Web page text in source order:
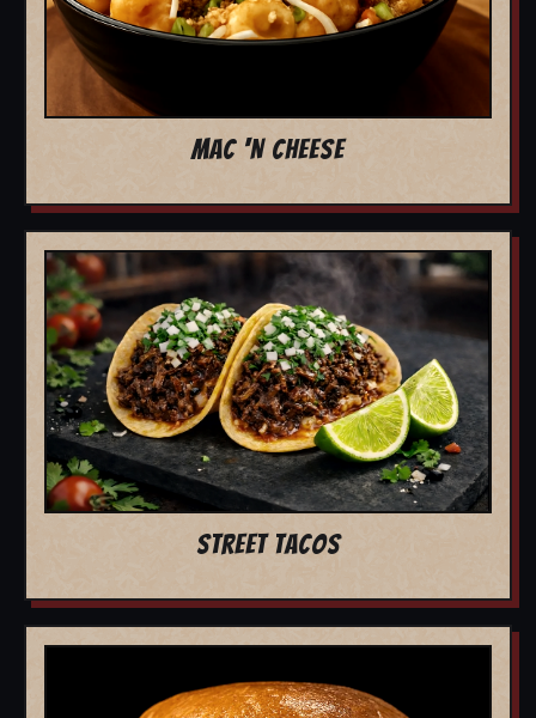
MAC 'N CHEESE
STREET TACOS